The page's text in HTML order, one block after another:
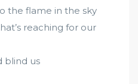
the flame in the sky
reaching for our
blind us